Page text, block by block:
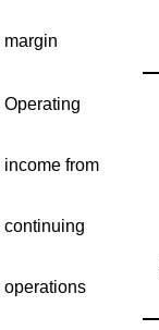
margin
Operating
income from
continuing
operations